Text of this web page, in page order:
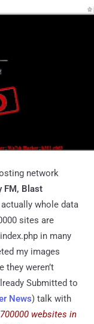
network
FM, Blast
whole data
sites are
in many
my images
they weren’t
Submitted to
News) talk with
websites in